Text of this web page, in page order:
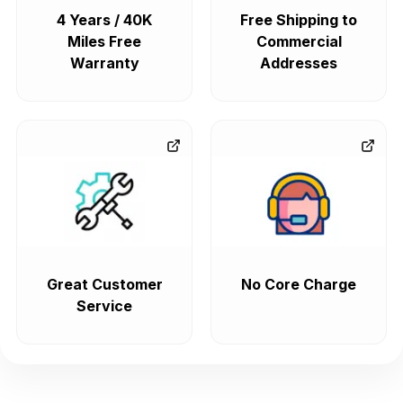
4 Years / 40K
Miles Free
Warranty
Free Shipping to
Commercial
Addresses
Great Customer
Service
No Core Charge